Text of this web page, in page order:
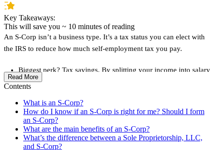
Key Takeaways:
This will save you ~ 10 minutes of reading
An S-Corp isn’t a business type. It’s a tax status you can elect with
the IRS to reduce how much self-employment tax you pay.
Biggest perk? Tax savings. By splitting your income into salary
+ distributions, you avoid paying 15.3% self-employment tax
It makes the most sense if you earn over $60K in business profit
and are okay with extra admin like running payroll and filing
extra tax forms.
Read More
Contents
What is an S-Corp?
How do I know if an S-Corp is right for me? Should I form
an S-Corp?
What are the main benefits of an S-Corp?
What’s the difference between a Sole Proprietorship, LLC,
and S-Corp?